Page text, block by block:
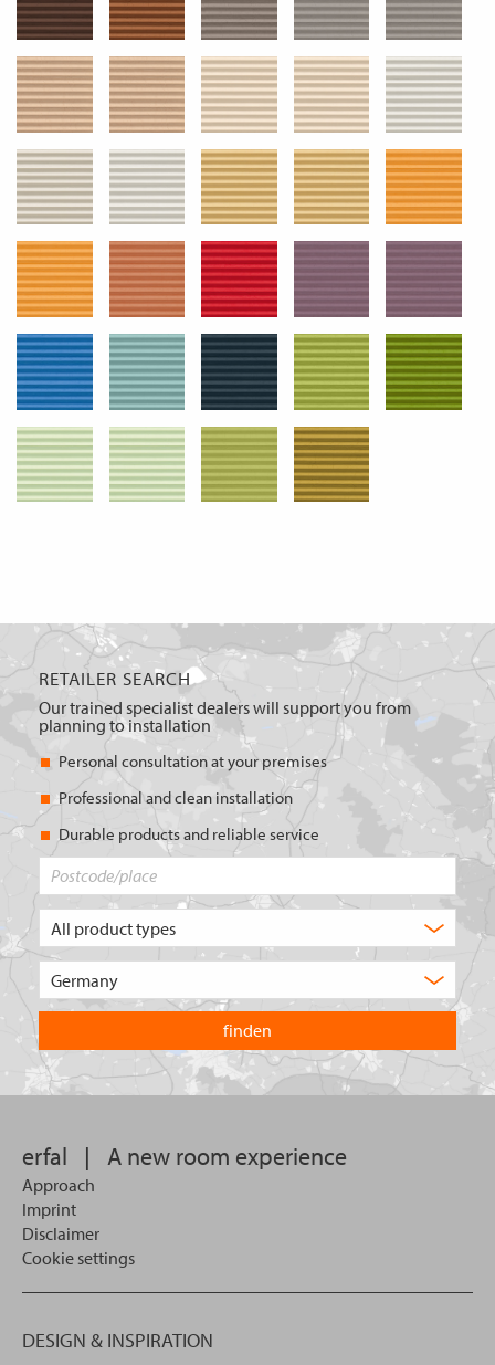
RETAILER SEARCH
Our trained specialist dealers will support you from
planning to installation
Personal consultation at your premises
Professional and clean installation
Durable products and reliable service
of
are
you
looking
for?
country
you
want
to
search
erfal | A new room experience
Approach
Imprint
Disclaimer
Cookie settings
DESIGN & INSPIRATION